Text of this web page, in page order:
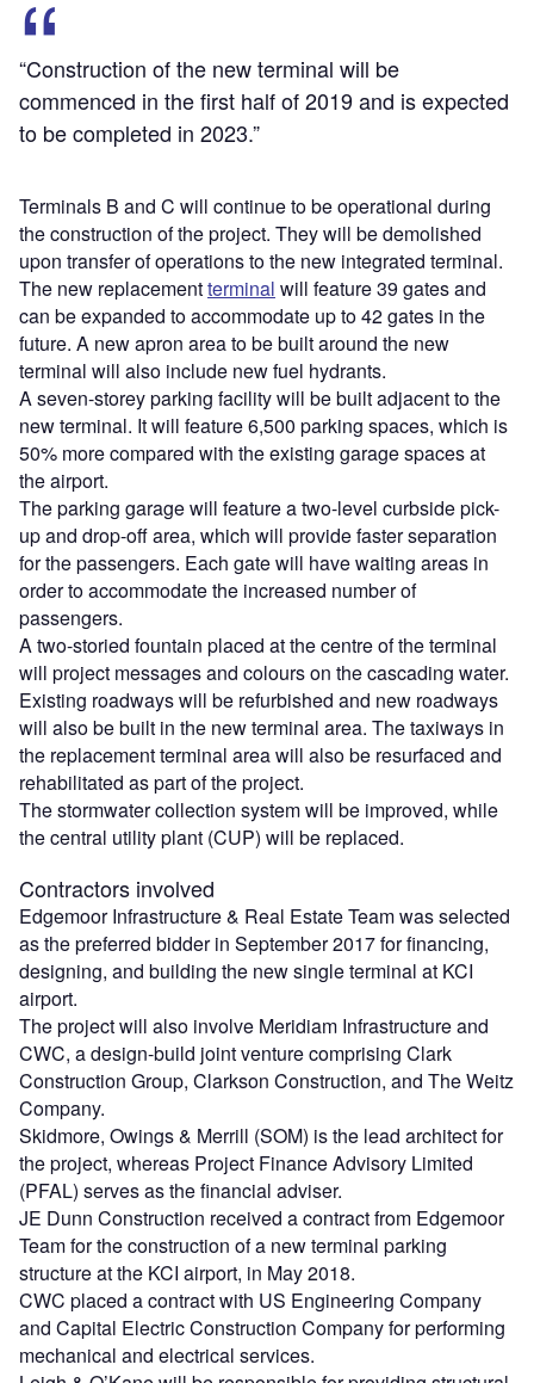
“Construction of the new terminal will be
commenced in the first half of 2019 and is expected
to be completed in 2023.”
Terminals B and C will continue to be operational during
the construction of the project. They will be demolished
upon transfer of operations to the new integrated terminal.
The new replacementterminal will feature 39 gates and
can be expanded to accommodate up to 42 gates in the
future. A new apron area to be built around the new
terminal will also include new fuel hydrants.
A seven-storey parking facility will be built adjacent to the
new terminal. It will feature 6,500 parking spaces, which is
50% more compared with the existing garage spaces at
the airport.
The parking garage will feature a two-level curbside pick-
up and drop-off area, which will provide faster separation
for the passengers. Each gate will have waiting areas in
order to accommodate the increased number of
passengers.
A two-storied fountain placed at the centre of the terminal
will project messages and colours on the cascading water.
Existing roadways will be refurbished and new roadways
will also be built in the new terminal area. The taxiways in
the replacement terminal area will also be resurfaced and
rehabilitated as part of the project.
The stormwater collection system will be improved, while
the central utility plant (CUP) will be replaced.
Contractors involved
Edgemoor Infrastructure & Real Estate Team was selected
as the preferred bidder in September 2017 for financing,
designing, and building the new single terminal at KCI
airport.
The project will also involve Meridiam Infrastructure and
CWC, a design-build joint venture comprising Clark
Construction Group, Clarkson Construction, and The Weitz
Company.
Skidmore, Owings & Merrill (SOM) is the lead architect for
the project, whereas Project Finance Advisory Limited
(PFAL) serves as the financial adviser.
JE Dunn Construction received a contract from Edgemoor
Team for the construction of a new terminal parking
structure at the KCI airport, in May 2018.
CWC placed a contract with US Engineering Company
and Capital Electric Construction Company for performing
mechanical and electrical services.